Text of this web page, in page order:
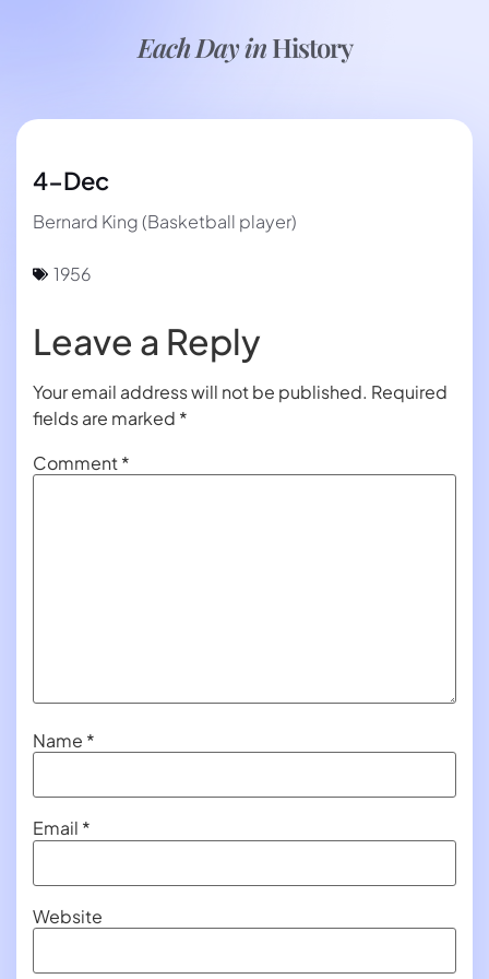
Each Day inHistory
4-Dec
Bernard King (Basketball player)
1956
Leave a Reply
Your email address will not be published. Required
fields are marked *
Comment*
Name *
Email *
Website